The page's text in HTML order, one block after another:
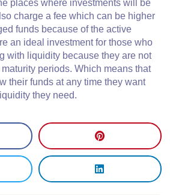
places where investments will be
charge a fee which can be higher
funds because of the active
an ideal investment for those who
with liquidity because they are not
periods. Which means that
their funds at any time they want
they need.